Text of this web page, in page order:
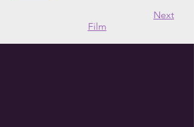
Next
Film